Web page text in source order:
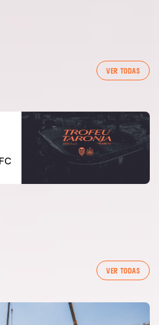
VER TODAS
SESSION 7/8/2026
VER TODAS